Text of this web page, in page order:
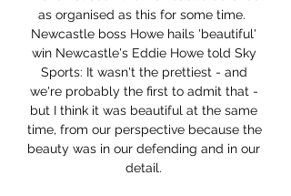
as organised as this for some time.
Newcastle boss Howe hails 'beautiful'
win Newcastle's Eddie Howe told Sky
Sports: It wasn't the prettiest - and
we're probably the first to admit that -
but I think it was beautiful at the same
time, from our perspective because the
beauty was in our defending and in our
detail.